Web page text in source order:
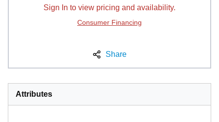
Sign In to view pricing and availability.
Consumer Financing
Share
Attributes